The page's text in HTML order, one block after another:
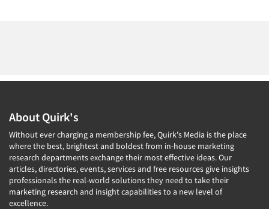
About Quirk's
Without ever charging a membership fee, Quirk's Media is the place
where the best, brightest and boldest from in-house marketing
research departments exchange their most effective ideas. Our
articles, directories, events, services and free resources give insights
professionals the real-world solutions they need to take their
marketing research and insight capabilities to a new level of
excellence.